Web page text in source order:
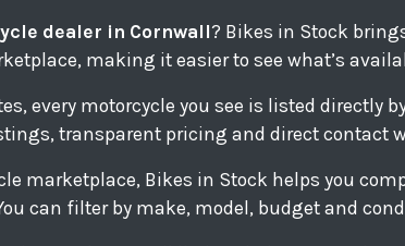
dealer in Cornwall? Bikes in Stock
making it easier to see what’s
every motorcycle you see is listed directly
transparent pricing and direct contact
marketplace, Bikes in Stock helps you
can filter by make, model, budget and